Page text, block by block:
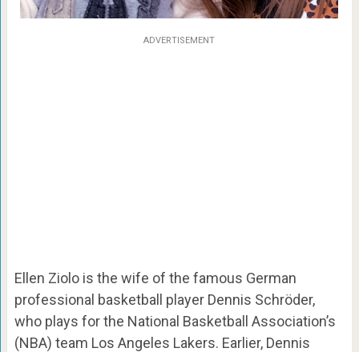
ADVERTISEMENT
Ellen Ziolo is the wife of the famous German
professional basketball player Dennis Schröder,
who plays for the National Basketball Association’s
(NBA) team Los Angeles Lakers. Earlier, Dennis